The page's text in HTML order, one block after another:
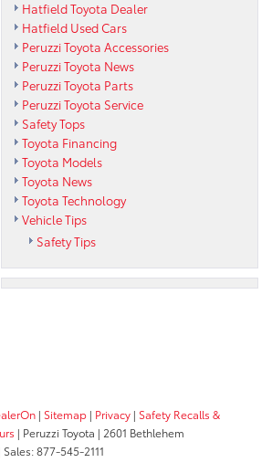
Hatfield Toyota Dealer
Hatfield Used Cars
Peruzzi Toyota Accessories
Peruzzi Toyota News
Peruzzi Toyota Parts
Peruzzi Toyota Service
Safety Tops
Toyota Financing
Toyota Models
Toyota News
Toyota Technology
Vehicle Tips
Safety Tips
| Sitemap | Privacy | Safety Recalls &
| Peruzzi Toyota | 2601 Bethlehem
| Sales:877-545-2111